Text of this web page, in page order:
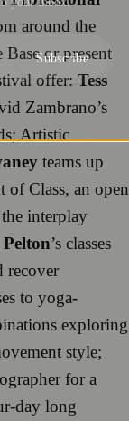
around the
or present
offer: Tess
Zambrano’s
Artistic
teams up
of Class, an open
interplay
Pelton’s classes
recover
to yoga-
exploring
style;
for a
day long
Subscribe